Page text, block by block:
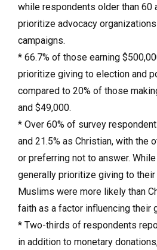
while respondents older than 60
prioritize advocacy
campaigns.
* 66.7% of those earning
prioritize giving to election and
compared to 20% of those
and $49,000.
* Over 60% of survey
and 21.5% as Christian, with the
or preferring not to answer.
generally prioritize giving to
Muslims were more likely than
faith as a factor influencing their
* Two-thirds of respondents
in addition to monetary